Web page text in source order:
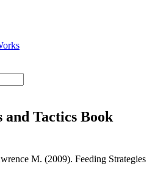
and Tactics Book
M. (2009). Feeding Strategies